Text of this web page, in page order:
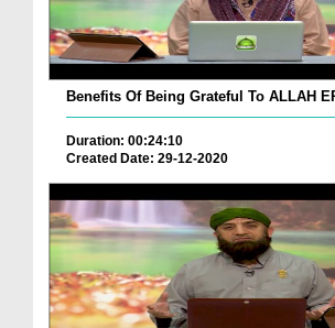
Benefits Of Being Grateful To ALLAH
Duration: 00:24:10
Created Date: 29-12-2020